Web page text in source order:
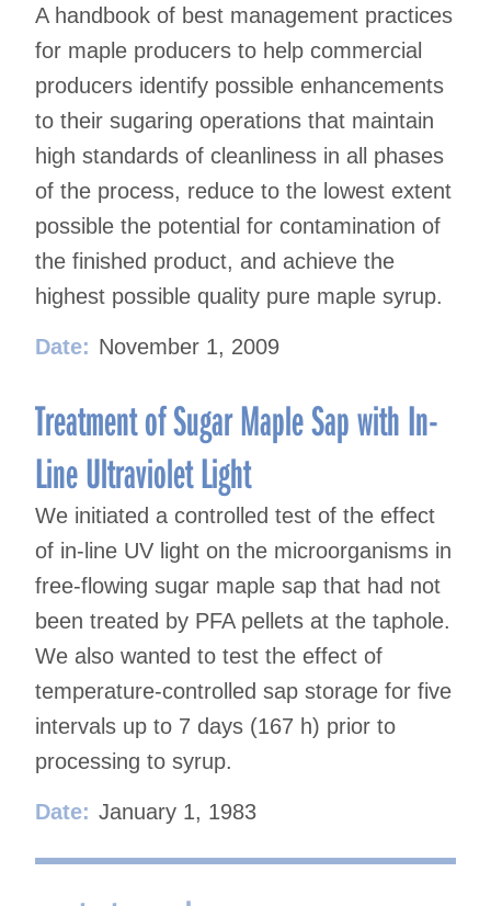
A handbook of best management practices
for maple producers to help commercial
producers identify possible enhancements
to their sugaring operations that maintain
high standards of cleanliness in all phases
of the process, reduce to the lowest extent
possible the potential for contamination of
the finished product, and achieve the
highest possible quality pure maple syrup.
Date: November 1, 2009
Treatment of Sugar Maple Sap with In-
Line Ultraviolet Light
We initiated a controlled test of the effect
of in-line UV light on the microorganisms in
free-flowing sugar maple sap that had not
been treated by PFA pellets at the taphole.
We also wanted to test the effect of
temperature-controlled sap storage for five
intervals up to 7 days (167 h) prior to
processing to syrup.
Date: January 1, 1983